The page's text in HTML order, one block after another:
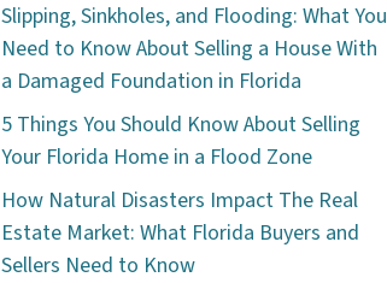
Slipping, Sinkholes, and Flooding: What You
Need to Know About Selling a House With
a Damaged Foundation in Florida
5 Things You Should Know About Selling
Your Florida Home in a Flood Zone
How Natural Disasters Impact The Real
Estate Market: What Florida Buyers and
Sellers Need to Know